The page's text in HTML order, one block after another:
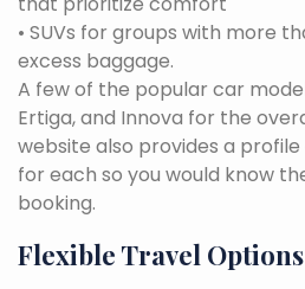
• SUVs for groups with more
excess baggage.
A few of the popular car
Ertiga, and Innova for the
website also provides a
for each so you would know
booking.
Flexible Travel Options